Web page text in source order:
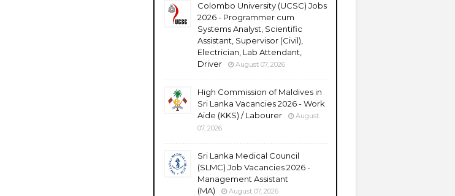
Colombo University (UCSC) Jobs
2026 - Programmer cum
Systems Analyst, Scientific
Assistant, Supervisor (Civil),
Electrician, Lab Attendant,
Driver
August 07, 2026
High Commission of Maldives in
Sri Lanka Vacancies 2026 - Work
Aide (KKS) / Labourer
August
07, 2026
Sri Lanka Medical Council
(SLMC) Job Vacancies 2026 -
Management Assistant
(MA)
August 07, 2026